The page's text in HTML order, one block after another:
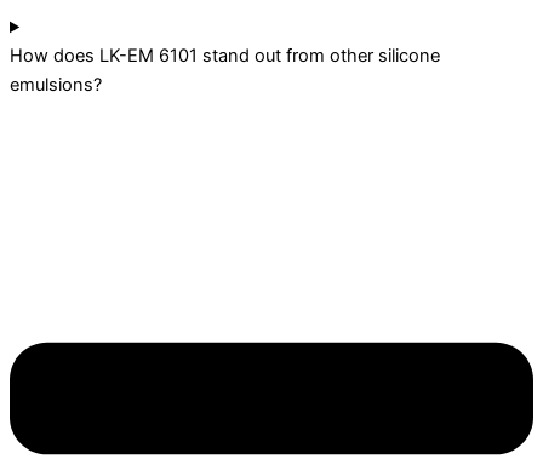
How does LK-EM 6101 stand out from other silicone
emulsions?